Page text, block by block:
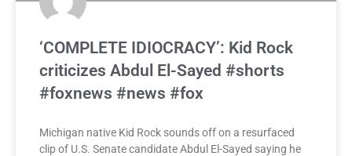
‘COMPLETE IDIOCRACY’: Kid Rock
criticizes Abdul El-Sayed #shorts
#foxnews #news #fox
Michigan native Kid Rock sounds off on a resurfaced
clip of U.S. Senate candidate Abdul El-Sayed saying he